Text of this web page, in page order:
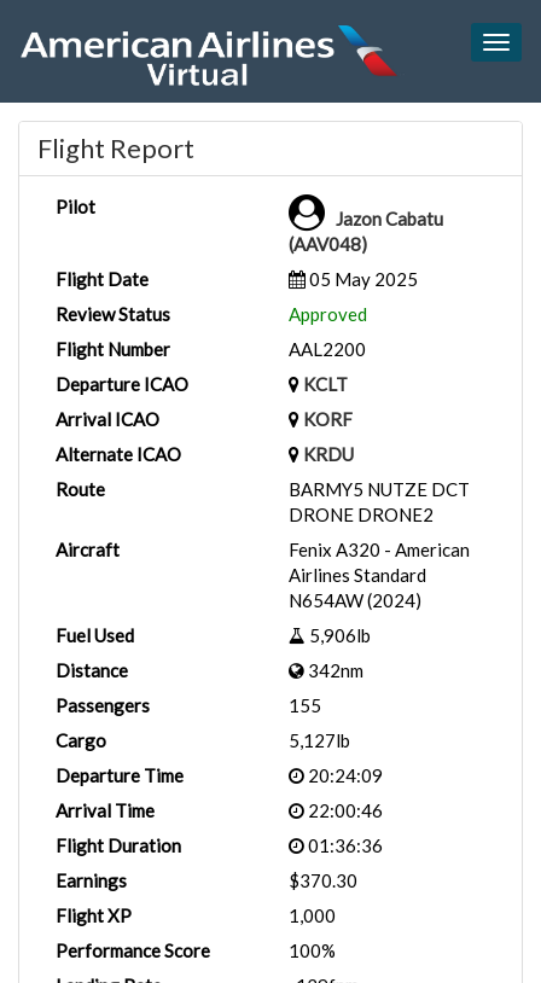
Flight Report
Pilot
Jazon Cabatu
(AAV048)
Flight Date
05 May 2025
Review Status
Approved
Flight Number
AAL2200
Departure ICAO
KCLT
Arrival ICAO
KORF
Alternate ICAO
KRDU
Route
BARMY5 NUTZE DCT
DRONE DRONE2
Aircraft
Fenix A320 - American
Airlines Standard
N654AW (2024)
Fuel Used
5,906lb
Distance
342nm
Passengers
155
Cargo
5,127lb
Departure Time
20:24:09
Arrival Time
22:00:46
Flight Duration
01:36:36
Earnings
$370.30
Flight XP
1,000
Performance Score
100%